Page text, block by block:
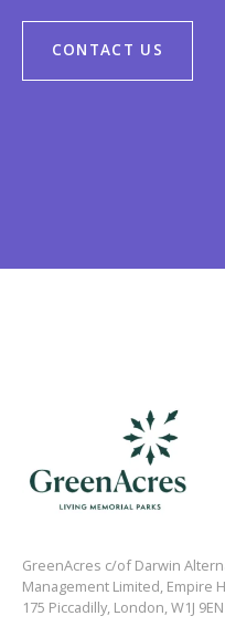
CONTACT US
GreenAcres c/of Darwin
Management Limited, Empire
175 Piccadilly, London, W1J 9EN